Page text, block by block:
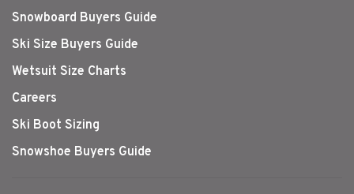
Snowboard Buyers Guide
Ski Size Buyers Guide
Wetsuit Size Charts
Careers
Ski Boot Sizing
Snowshoe Buyers Guide